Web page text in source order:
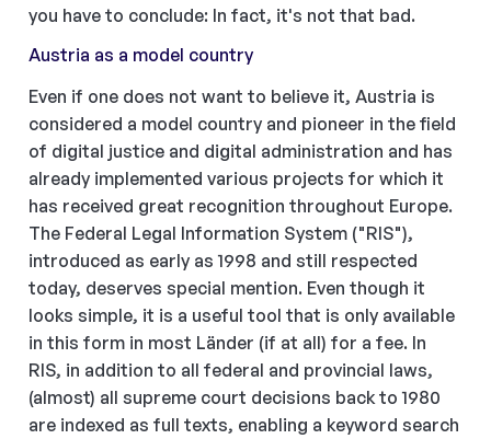
you have to conclude: In fact, it's not that bad.
Austria as a model country
Even if one does not want to believe it, Austria is
considered a model country and pioneer in the field
of digital justice and digital administration and has
already implemented various projects for which it
has received great recognition throughout Europe.
The Federal Legal Information System ("RIS"),
introduced as early as 1998 and still respected
today, deserves special mention. Even though it
looks simple, it is a useful tool that is only available
in this form in most Länder (if at all) for a fee. In
RIS, in addition to all federal and provincial laws,
(almost) all supreme court decisions back to 1980
are indexed as full texts, enabling a keyword search